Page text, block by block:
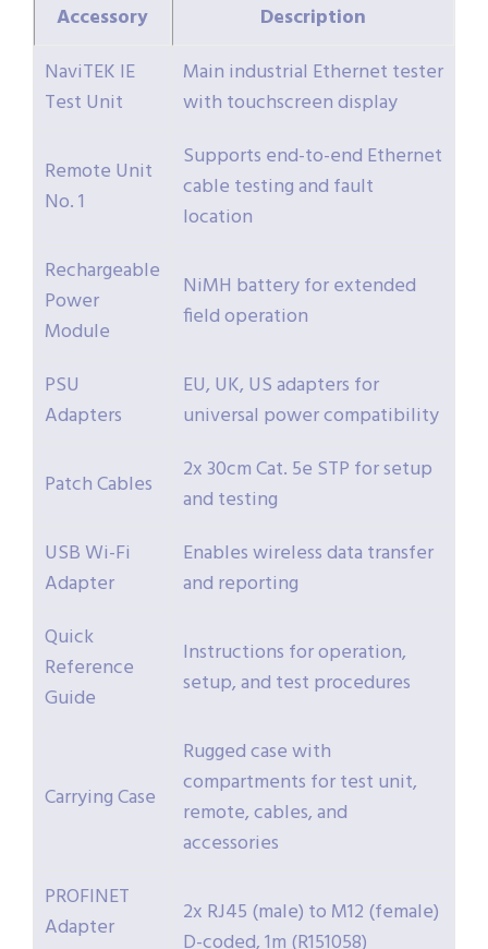
Accessory
Description
NaviTEK IE
Test Unit
Main industrial Ethernet tester
with touchscreen display
Remote Unit
No. 1
Supports end-to-end Ethernet
cable testing and fault
location
Rechargeable
Power
Module
NiMH battery for extended
field operation
PSU
Adapters
EU, UK, US adapters for
universal power compatibility
Patch Cables
2x 30cm Cat. 5e STP for setup
and testing
USB Wi-Fi
Adapter
Enables wireless data transfer
and reporting
Quick
Reference
Guide
Instructions for operation,
setup, and test procedures
Carrying Case
Rugged case with
compartments for test unit,
remote, cables, and
accessories
PROFINET
Adapter
2x RJ45 (male) to M12 (female)